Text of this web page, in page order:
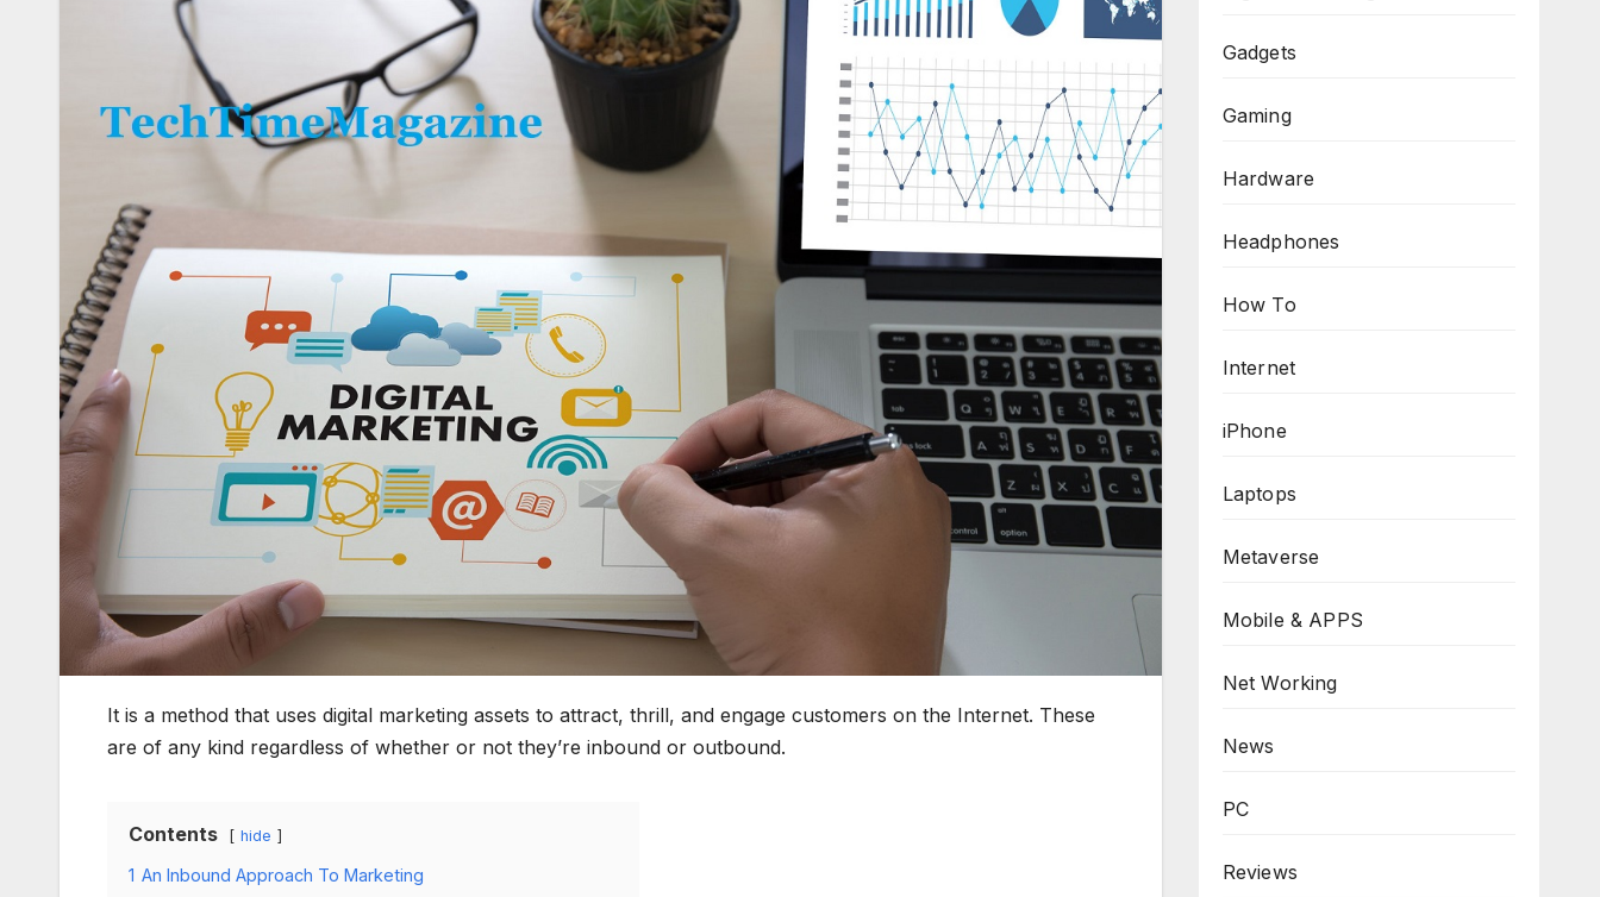
It is a method that uses digital marketing assets to attract, thrill, and engage customers on the Internet. These
are of any kind regardless of whether or not they’re inbound or outbound.
Contents hide
1 An Inbound Approach To Marketing
Gadgets
Gaming
Hardware
Headphones
How To
Internet
iPhone
Laptops
Metaverse
Mobile & APPS
Net Working
News
PC
Reviews